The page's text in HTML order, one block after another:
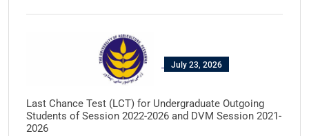
July 23, 2026
Last Chance Test (LCT) for Undergraduate Outgoing
Students of Session 2022-2026 and DVM Session 2021-
2026